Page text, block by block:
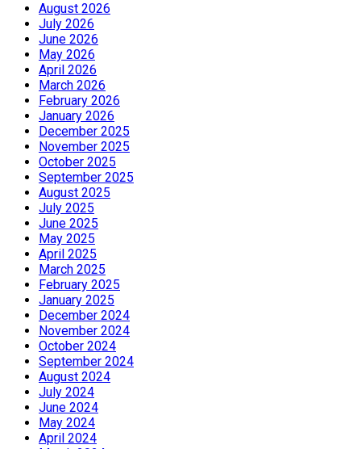
August 2026
July 2026
June 2026
May 2026
April 2026
March 2026
February 2026
January 2026
December 2025
November 2025
October 2025
September 2025
August 2025
July 2025
June 2025
May 2025
April 2025
March 2025
February 2025
January 2025
December 2024
November 2024
October 2024
September 2024
August 2024
July 2024
June 2024
May 2024
April 2024